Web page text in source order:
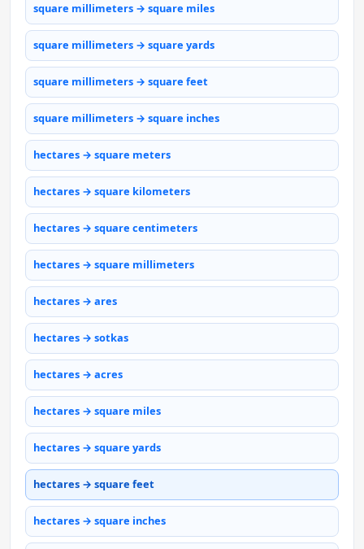
square millimeters → square miles
square millimeters → square yards
square millimeters → square feet
square millimeters → square inches
hectares → square meters
hectares → square kilometers
hectares → square centimeters
hectares → square millimeters
hectares → ares
hectares → sotkas
hectares → acres
hectares → square miles
hectares → square yards
hectares → square feet
hectares → square inches